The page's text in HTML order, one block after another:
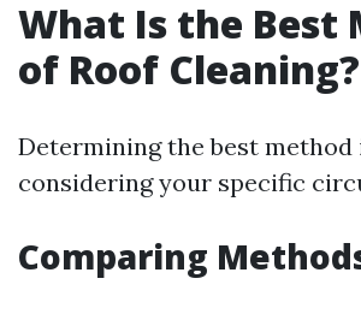
What Is the Best
of Roof Cleaning?
Determining the best method
considering your specific
Comparing